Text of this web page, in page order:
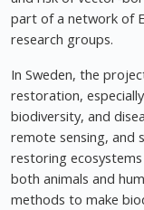
part of a network of
research groups.
In Sweden, the
restoration,
biodiversity, and
remote sensing, and
restoring
both animals and
methods to make